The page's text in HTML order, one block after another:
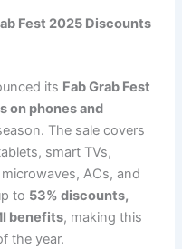
Fest 2025 Discounts
its Fab Grab Fest
on phones and
The sale covers
smart TVs,
ACs, and
to 53% discounts,
benefits, making this
the year.